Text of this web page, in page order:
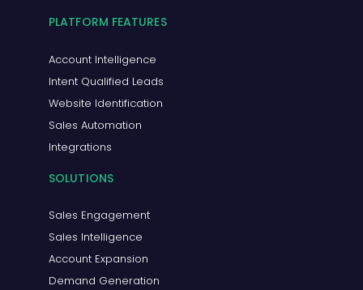
PLATFORM FEATURES
Account Intelligence
Intent Qualified Leads
Website Identification
Sales Automation
Integrations
SOLUTIONS
Sales Engagement
Sales Intelligence
Account Expansion
Demand Generation